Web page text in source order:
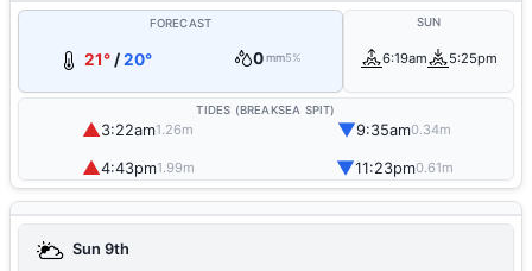
FORECAST
21° /20° 0 mm5%
SUN
6:19am 5:25pm
TIDES (BREAKSEA SPIT)
▲3:22am1.26m ▼9:35am0.34m
▲4:43pm1.99m ▼11:23pm0.61m
Sun 9th